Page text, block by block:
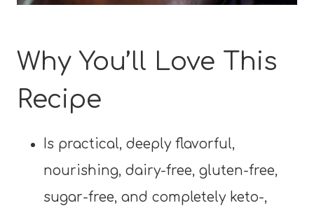
Why You’ll Love This
Recipe
Is practical, deeply flavorful,
nourishing, dairy-free, gluten-free,
sugar-free, and completely keto-,